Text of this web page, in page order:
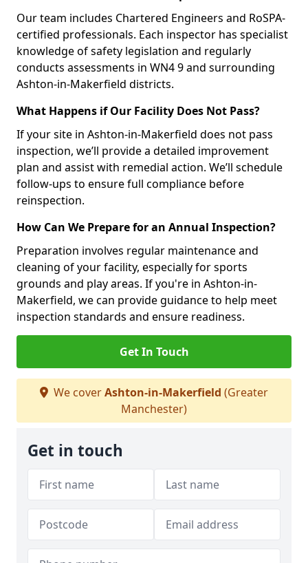
Our team includes Chartered Engineers and RoSPA-
certified professionals. Each inspector has specialist
knowledge of safety legislation and regularly
conducts assessments in WN4 9 and surrounding
Ashton-in-Makerfield districts.
What Happens if Our Facility Does Not Pass?
If your site in Ashton-in-Makerfield does not pass
inspection, we’ll provide a detailed improvement
plan and assist with remedial action. We’ll schedule
follow-ups to ensure full compliance before
reinspection.
How Can We Prepare for an Annual Inspection?
Preparation involves regular maintenance and
cleaning of your facility, especially for sports
grounds and play areas. If you're in Ashton-in-
Makerfield, we can provide guidance to help meet
inspection standards and ensure readiness.
Get In Touch
We coverAshton-in-Makerfield (Greater
Manchester)
Get in touch